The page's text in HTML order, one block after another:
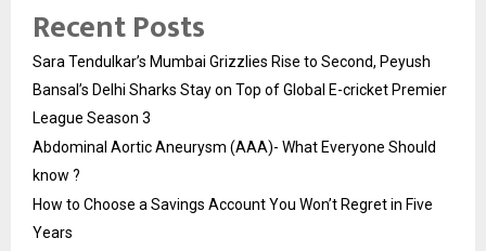
Recent Posts
Sara Tendulkar’s Mumbai Grizzlies Rise to Second, Peyush
Bansal’s Delhi Sharks Stay on Top of Global E-cricket Premier
League Season 3
Abdominal Aortic Aneurysm (AAA)- What Everyone Should
know ?
How to Choose a Savings Account You Won’t Regret in Five
Years